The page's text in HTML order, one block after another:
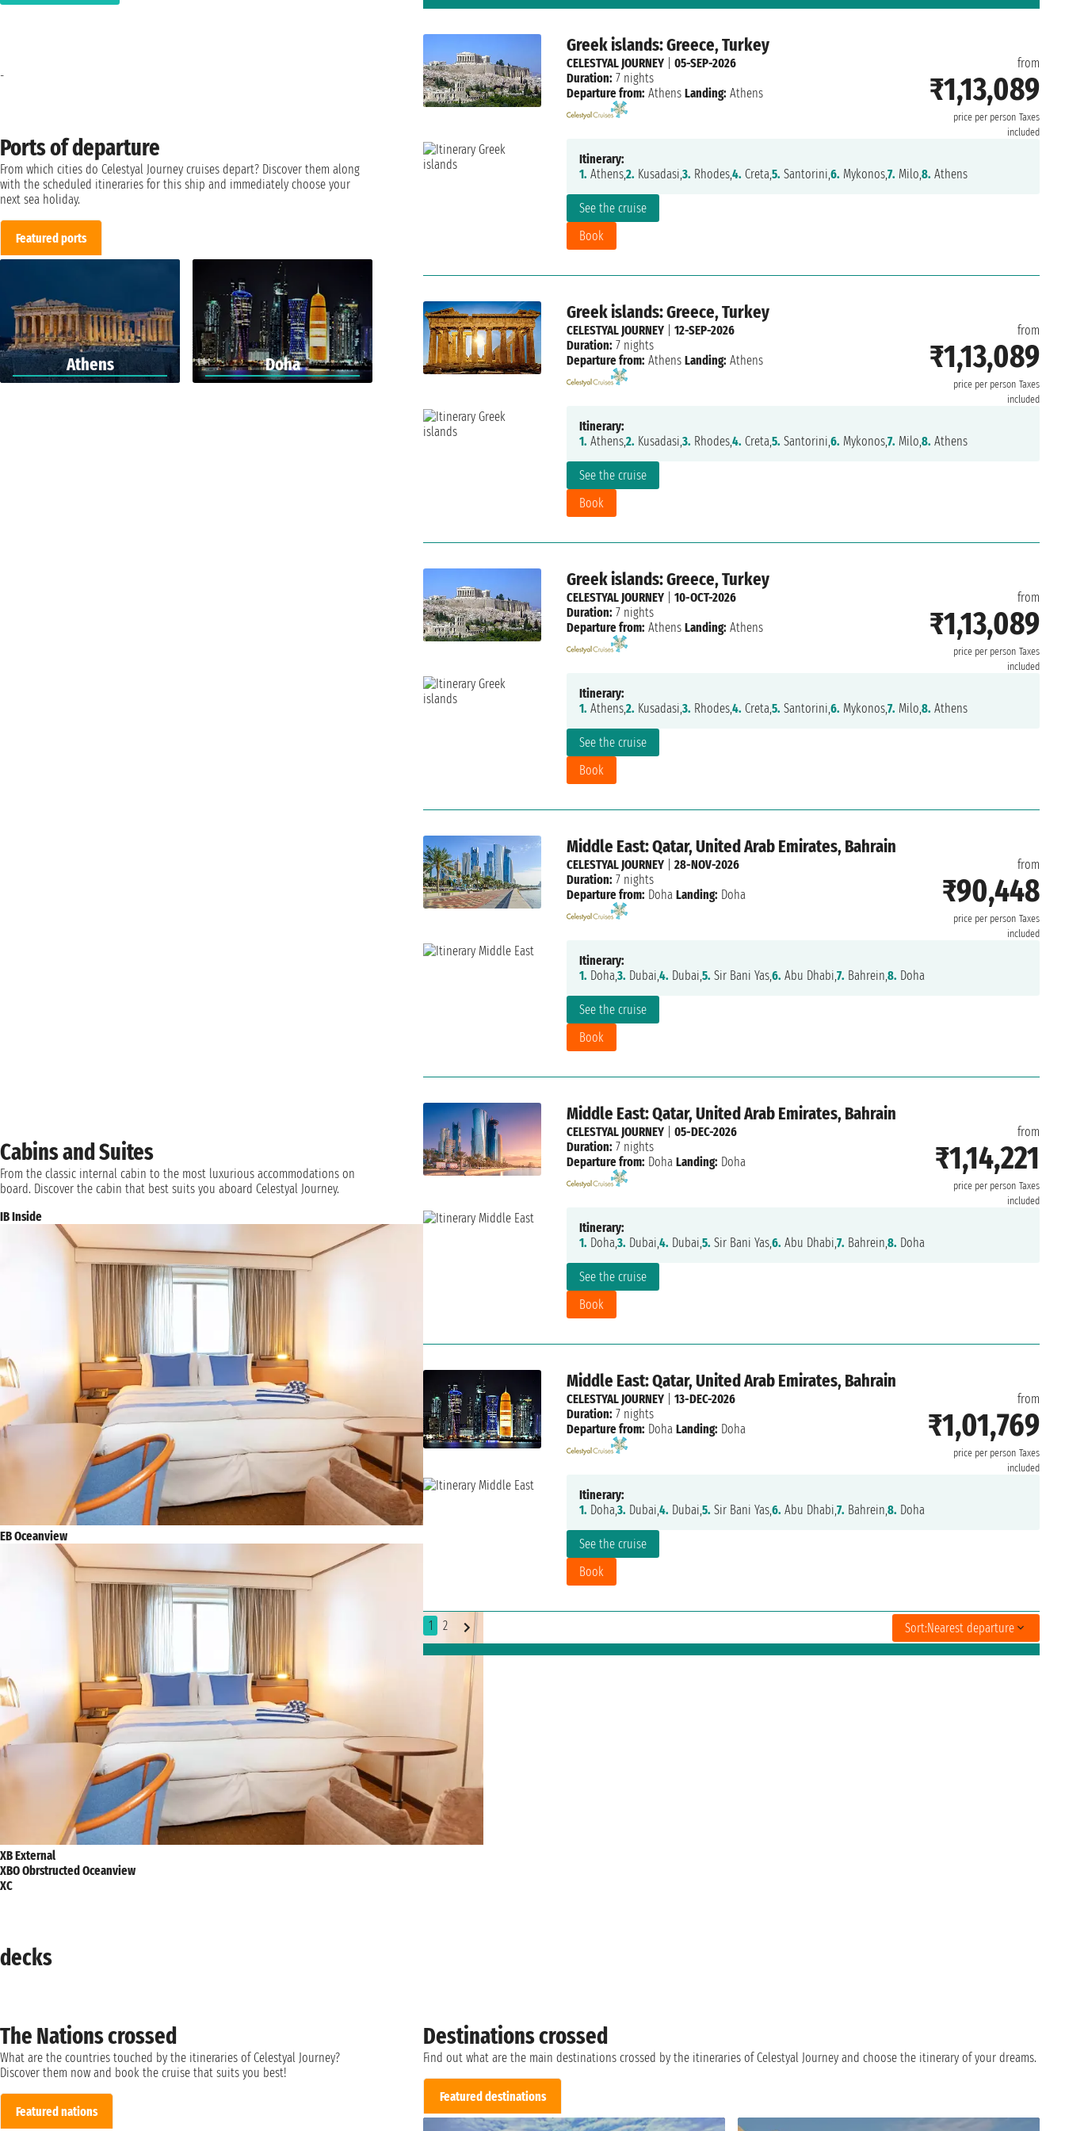
Greek islands: Greece, Turkey
from
₹1,13,089
price per person Taxes
included
See the cruise
Book
CELESTYAL JOURNEY| 05-SEP-2026
Duration: 7 nights
Departure from: Athens Landing: Athens
Itinerary:
1. Athens,2. Kusadasi,3. Rhodes,4. Creta,5. Santorini,6. Mykonos,7. Milo,8. Athens
Greek islands: Greece, Turkey
from
₹1,13,089
price per person Taxes
included
See the cruise
Book
CELESTYAL JOURNEY| 12-SEP-2026
Duration: 7 nights
Departure from: Athens Landing: Athens
Itinerary:
1. Athens,2. Kusadasi,3. Rhodes,4. Creta,5. Santorini,6. Mykonos,7. Milo,8. Athens
Greek islands: Greece, Turkey
from
₹1,13,089
price per person Taxes
included
See the cruise
Book
CELESTYAL JOURNEY| 10-OCT-2026
Duration: 7 nights
Departure from: Athens Landing: Athens
Itinerary:
1. Athens,2. Kusadasi,3. Rhodes,4. Creta,5. Santorini,6. Mykonos,7. Milo,8. Athens
Middle East: Qatar, United Arab Emirates, Bahrain
from
₹90,448
price per person Taxes
included
See the cruise
Book
CELESTYAL JOURNEY| 28-NOV-2026
Duration: 7 nights
Departure from: Doha Landing: Doha
Itinerary:
1. Doha,3. Dubai,4. Dubai,5. Sir Bani Yas,6. Abu Dhabi,7. Bahrein,8. Doha
Middle East: Qatar, United Arab Emirates, Bahrain
from
₹1,14,221
price per person Taxes
included
See the cruise
Book
CELESTYAL JOURNEY| 05-DEC-2026
Duration: 7 nights
Departure from: Doha Landing: Doha
Itinerary:
1. Doha,3. Dubai,4. Dubai,5. Sir Bani Yas,6. Abu Dhabi,7. Bahrein,8. Doha
Middle East: Qatar, United Arab Emirates, Bahrain
from
₹1,01,769
price per person Taxes
included
See the cruise
Book
CELESTYAL JOURNEY| 13-DEC-2026
Duration: 7 nights
Departure from: Doha Landing: Doha
Itinerary:
1. Doha,3. Dubai,4. Dubai,5. Sir Bani Yas,6. Abu Dhabi,7. Bahrein,8. Doha
1 2 Sort:Nearest departure
Ports of departure
From which cities do Celestyal Journey cruises depart? Discover them along
with the scheduled itineraries for this ship and immediately choose your
next sea holiday.
Featured ports
Athens Doha
-
Cabins and Suites
From the classic internal cabin to the most luxurious accommodations on
board. Discover the cabin that best suits you aboard Celestyal Journey.
IB Inside
EB Oceanview
XB External
XBO Obrstructed Oceanview
XC
decks
The Nations crossed
What are the countries touched by the itineraries of Celestyal Journey?
Discover them now and book the cruise that suits you best!
Featured nations
Destinations crossed
Find out what are the main destinations crossed by the itineraries of Celestyal Journey and choose the itinerary of your dreams.
Featured destinations